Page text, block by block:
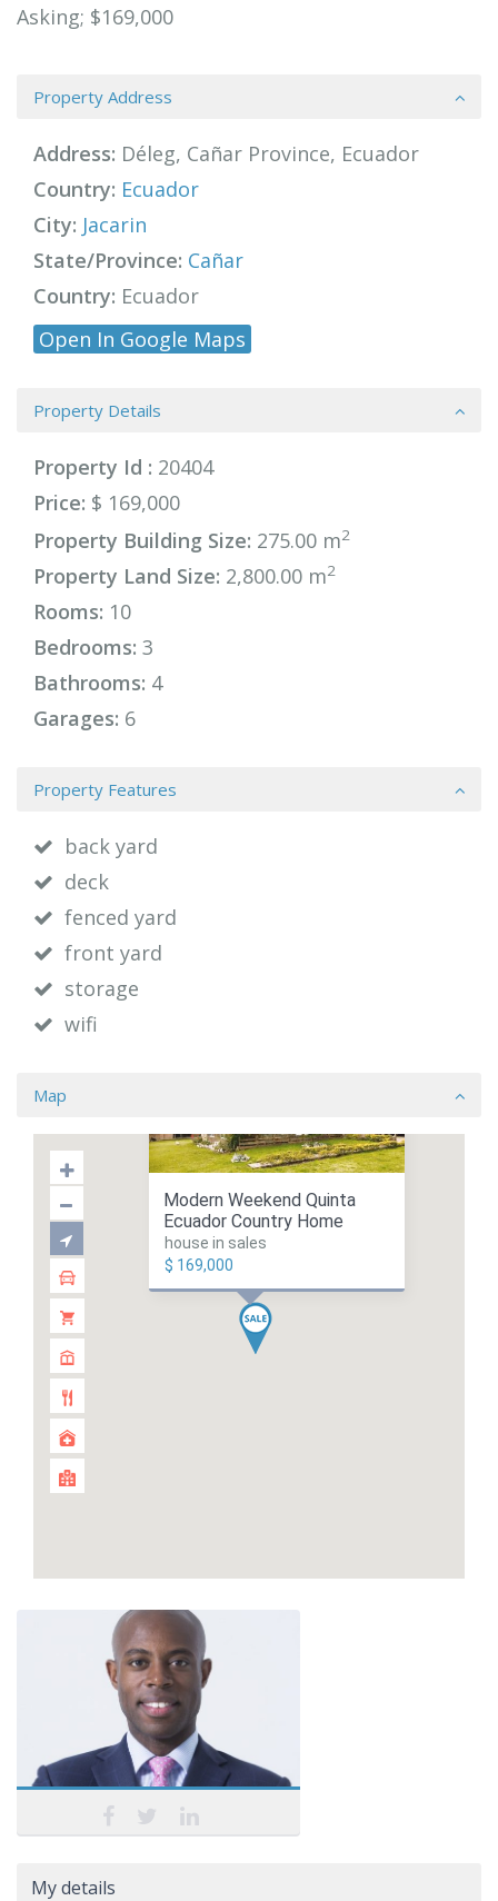
Asking; $169,000
Property Address
Address: Déleg, Cañar Province, Ecuador
Country: Ecuador
City: Jacarin
State/Province: Cañar
Country: Ecuador
Open In Google Maps
Property Details
Property Id : 20404
Price: $ 169,000
Property Building Size: 275.00 m2
Property Land Size: 2,800.00 m2
Rooms: 10
Bedrooms: 3
Bathrooms: 4
Garages: 6
Property Features
back yard
deck
fenced yard
front yard
storage
wifi
Map
Modern Weekend Quinta
Ecuador Country Home
house in sales
$ 169,000
My details